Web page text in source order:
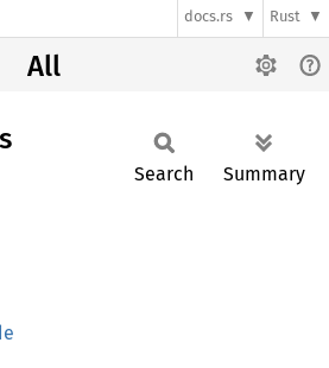
docs.rs Rust
All
Search Summary